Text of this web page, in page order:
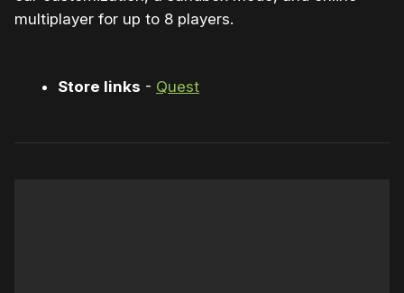
multiplayer for up to 8 players.
Store links - Quest